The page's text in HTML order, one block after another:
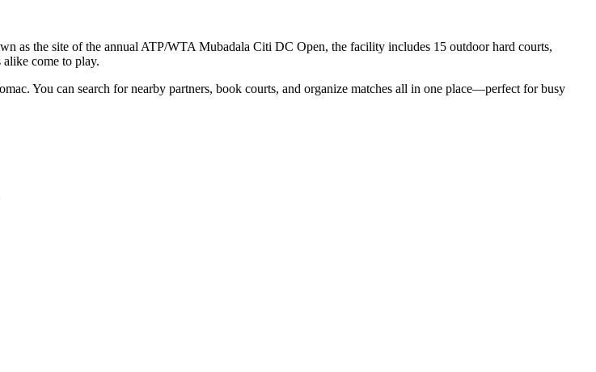
as the site of the annual ATP/WTA Mubadala Citi DC Open, the facility includes 15 outdoor hard courts,
alike come to play.
You can search for nearby partners, book courts, and organize matches all in one place—perfect for busy